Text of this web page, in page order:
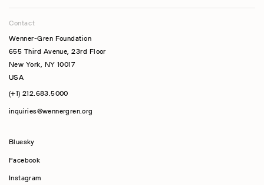
Contact
Wenner-Gren Foundation
655 Third Avenue, 23rd Floor
New York, NY 10017
USA
(+1) 212.683.5000
inquiries@wennergren.org
Bluesky
Facebook
Instagram